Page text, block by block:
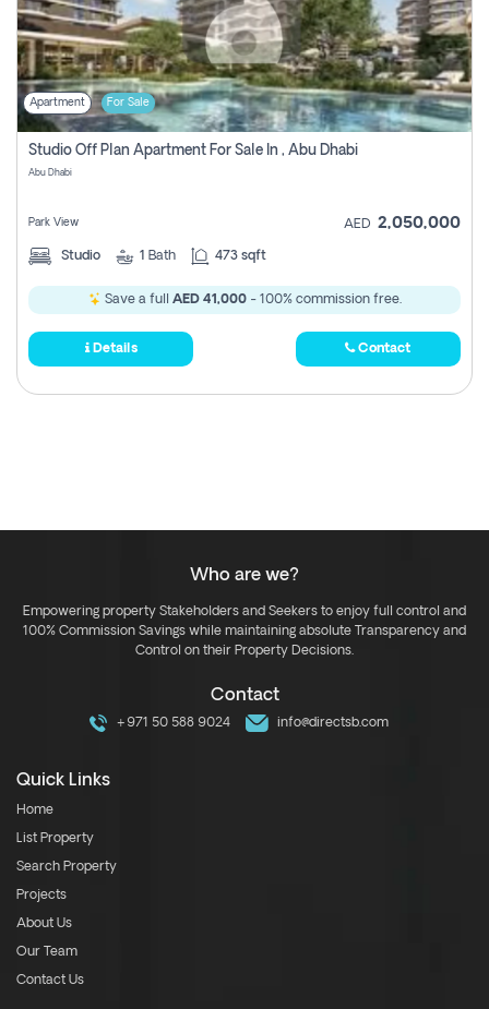
Apartment For Sale
Studio Off Plan Apartment For Sale In , Abu Dhabi
Abu Dhabi
Park View AED 2,050,000
Studio 1 Bath 473 sqft
Save a full AED 41,000- 100% commission free.
Details Contact
Who are we?
Empowering property Stakeholders and Seekers to enjoy full control and
100% Commission Savings while maintaining absolute Transparency and
Control on their Property Decisions.
Contact
+971 50 588 9024 info@directsb.com
Quick Links
Home
List Property
Search Property
Projects
About Us
Our Team
Contact Us